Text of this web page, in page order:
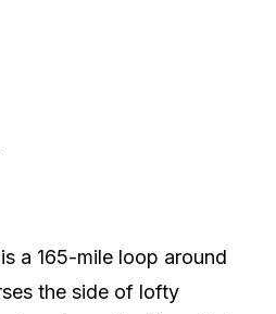
a 165-mile loop around
the side of lofty